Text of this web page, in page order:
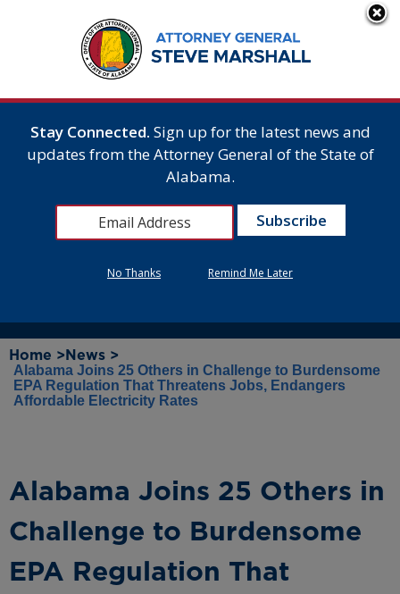
Home > News >
Alabama Joins 25 Others in Challenge to Burdensome
EPA Regulation That Threatens Jobs, Endangers
Affordable Electricity Rates
Alabama Joins 25 Others in
Challenge to Burdensome
EPA Regulation That
Stay Connected. Sign up for the latest news and
updates from the Attorney General of the State of
Alabama.
No Thanks Remind Me Later